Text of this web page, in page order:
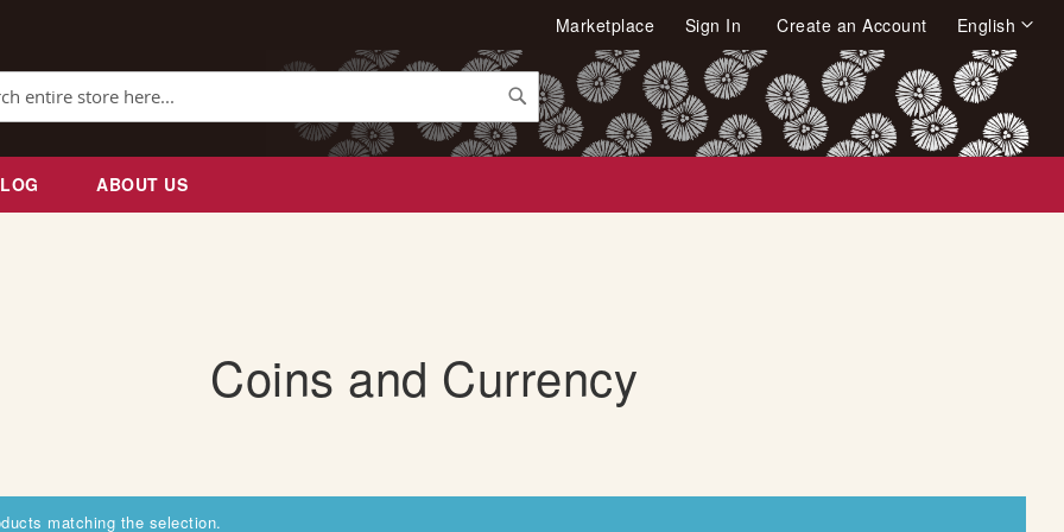
Language
English
Marketplace Sign In Create an Account
Search
ABOUT US
Coins and Currency
matching the selection.